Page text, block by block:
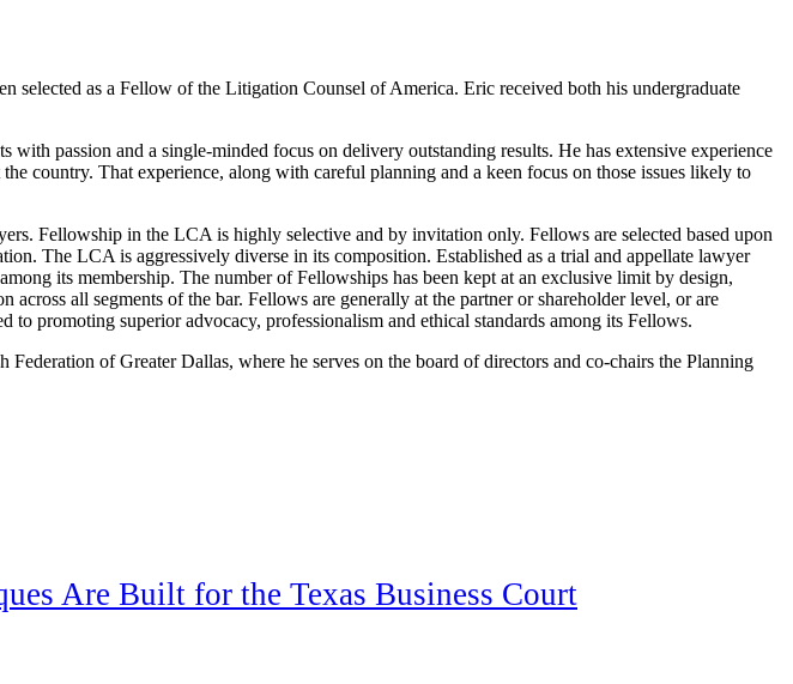
as a Fellow of the Litigation Counsel of America. Eric received both his undergraduate
passion and a single-minded focus on delivery outstanding results. He has extensive experience
country. That experience, along with careful planning and a keen focus on those issues likely to
Fellowship in the LCA is highly selective and by invitation only. Fellows are selected based upon
The LCA is aggressively diverse in its composition. Established as a trial and appellate lawyer
its membership. The number of Fellowships has been kept at an exclusive limit by design,
all segments of the bar. Fellows are generally at the partner or shareholder level, or are
promoting superior advocacy, professionalism and ethical standards among its Fellows.
of Greater Dallas, where he serves on the board of directors and co-chairs the Planning
Are Built for the Texas Business Court